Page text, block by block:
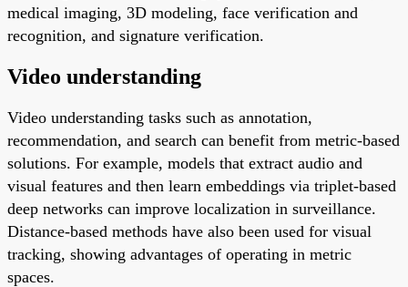
medical imaging, 3D modeling, face verification and
recognition, and signature verification.
Video understanding
Video understanding tasks such as annotation,
recommendation, and search can benefit from metric-based
solutions. For example, models that extract audio and
visual features and then learn embeddings via triplet-based
deep networks can improve localization in surveillance.
Distance-based methods have also been used for visual
tracking, showing advantages of operating in metric
spaces.